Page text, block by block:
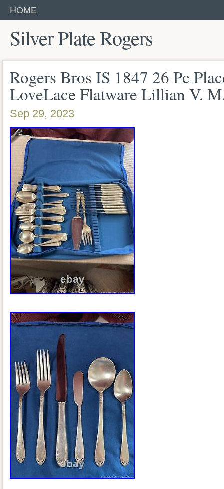
HOME
Silver Plate Rogers
Rogers Bros IS 1847 26 Pc
LoveLace Flatware Lillian V.
Sep 29, 2023